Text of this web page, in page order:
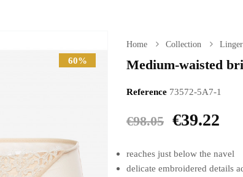
60%
Home Collection
Medium-waisted
Reference 73572-5A7-1
€98.05 €39.22
reaches just below the navel
delicate embroidered details